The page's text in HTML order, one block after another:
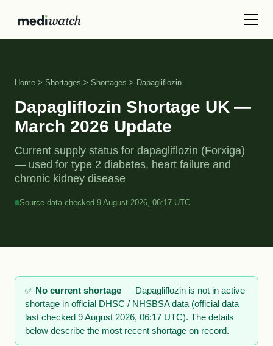
Home > Shortages > Shortages > Dapagliflozin
Dapagliflozin Shortage UK —
March 2026 Update
Current supply status for dapagliflozin (Forxiga)
— used for type 2 diabetes, heart failure and
chronic kidney disease
Source data checked 9 August 2026, 06:17 UTC
✅ No current shortage — Dapagliflozin is not in active
shortage in official DHSC / NHSBSA data (official data
last checked 9 August 2026, 06:17 UTC). The details
below describe the most recent shortage on record.